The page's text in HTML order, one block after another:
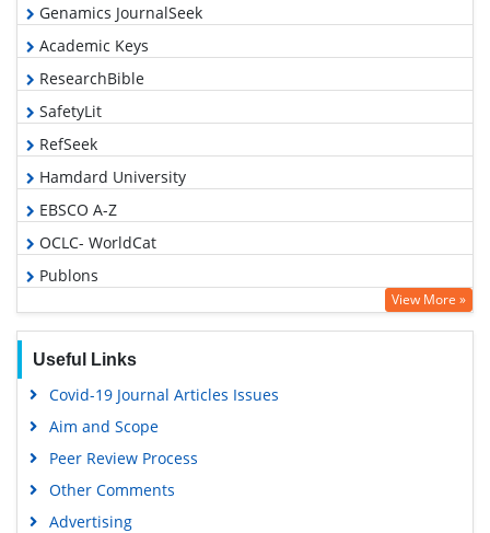
Genamics JournalSeek
Academic Keys
ResearchBible
SafetyLit
RefSeek
Hamdard University
EBSCO A-Z
OCLC- WorldCat
Publons
Geneva Foundation for Medical Education and Research
View More »
Useful Links
Covid-19 Journal Articles Issues
Aim and Scope
Peer Review Process
Other Comments
Advertising